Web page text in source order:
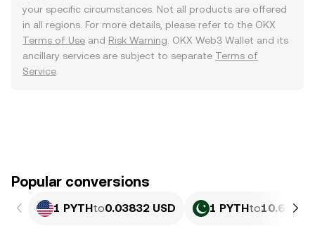
your specific circumstances. Not all products are offered
in all regions. For more details, please refer to the OKX
Terms of Use and Risk Warning . OKX Web3 Wallet and its
ancillary services are subject to separate Terms of
Service
Popular conversions
1 PYTHto0.03832 USD 1 PYTHto10.64